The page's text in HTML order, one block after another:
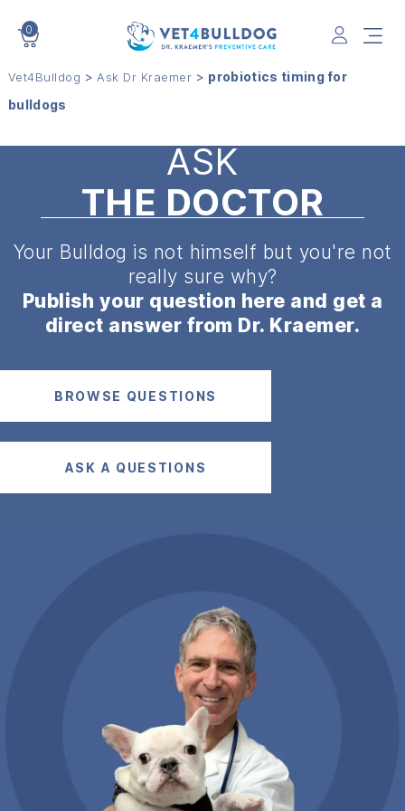
0
Vet4Bulldog > Ask Dr Kraemer > probiotics timing for
bulldogs
ASK
THE DOCTOR
Your Bulldog is not himself but you're not
really sure why?
Publish your question here and get a
direct answer from Dr. Kraemer.
BROWSE QUESTIONS
ASK A QUESTIONS